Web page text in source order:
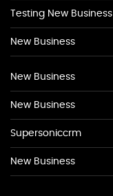
Testing New Business
New Business
New Business
New Business
Supersoniccrm
New Business